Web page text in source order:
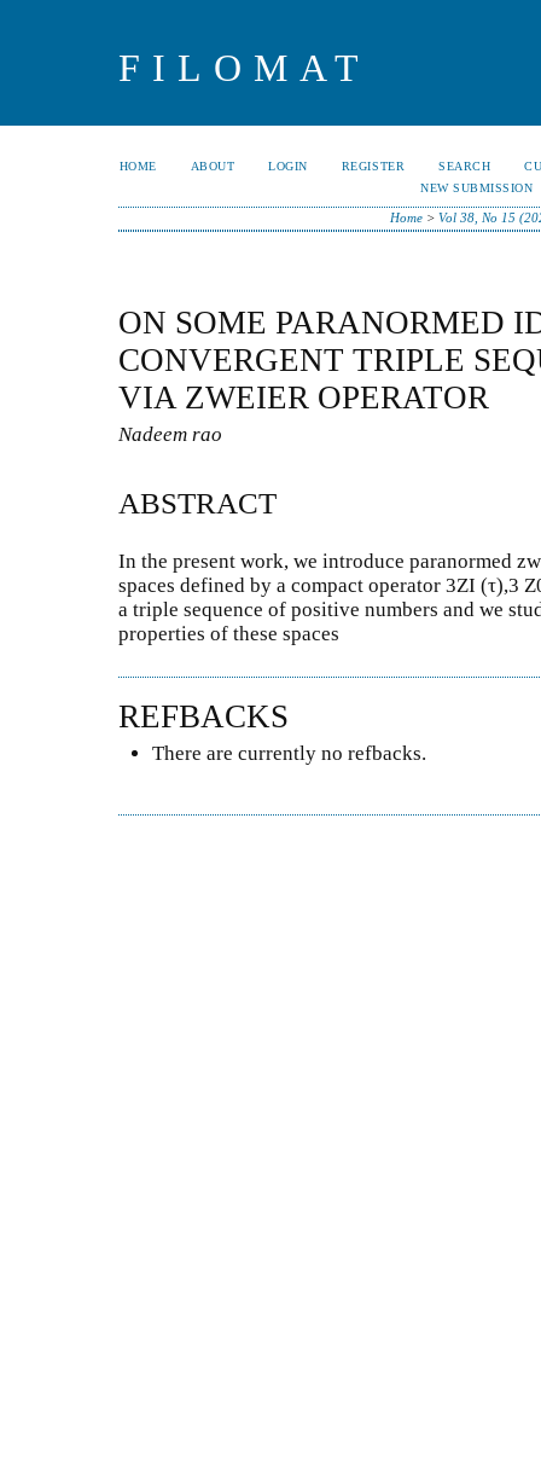
FILOMAT
HOME ABOUT LOGIN REGISTER SEARCH
NEW SUBMISSION
Home> Vol 38, No 15
ON SOME PARANORMED
CONVERGENT TRIPLE
VIA ZWEIER OPERATOR
Nadeem rao
ABSTRACT
In the present work, we introduce paranormed
spaces defined by a compact operator 3ZI (τ),3
a triple sequence of positive numbers and we
properties of these spaces
REFBACKS
There are currently no refbacks.